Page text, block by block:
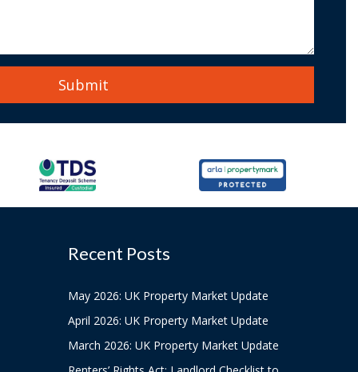
Recent Posts
May 2026: UK Property Market Update
April 2026: UK Property Market Update
March 2026: UK Property Market Update